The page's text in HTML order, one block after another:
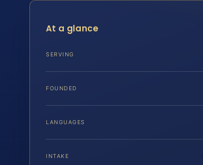
At a glance
SERVING
FOUNDED
LANGUAGES
INTAKE